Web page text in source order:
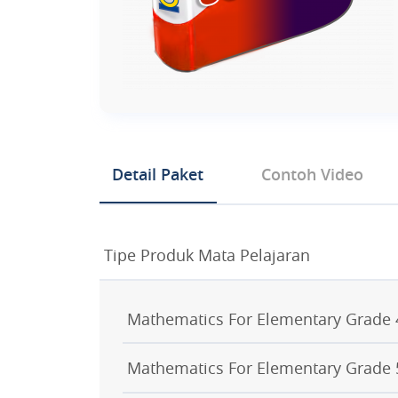
Detail Paket Contoh Video
Tipe Produk Mata Pelajaran
Mathematics For Elementary Grade
GRADE 4 CHAPTER 1 NUMBERS
Mathematics For Elementary Grade